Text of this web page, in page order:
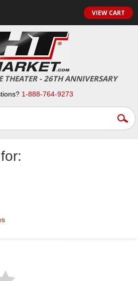
VIEW CART
THEATER - 26TH ANNIVERSARY
1-888-764-9273